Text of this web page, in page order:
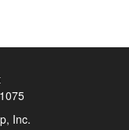
Inc.